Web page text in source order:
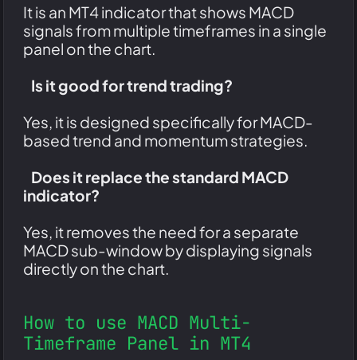
It is an MT4 indicator that shows MACD
signals from multiple timeframes in a single
panel on the chart.
Is it good for trend trading?
Yes, it is designed specifically for MACD-
based trend and momentum strategies.
Does it replace the standard MACD
indicator?
Yes, it removes the need for a separate
MACD sub-window by displaying signals
directly on the chart.
How to use MACD Multi-
Timeframe Panel in MT4